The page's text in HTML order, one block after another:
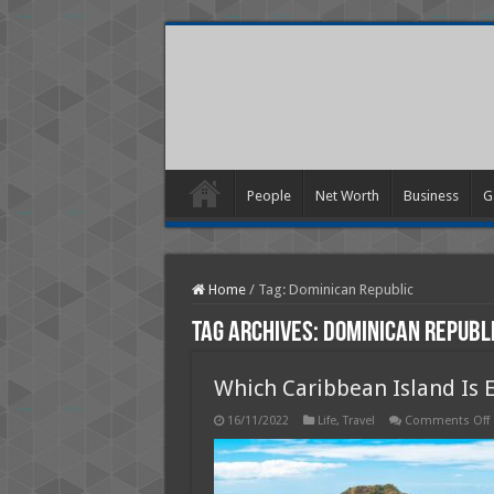
People Net Worth Business
Home / Tag: Dominican Republic
Tag Archives: Dominican
Which Caribbean Island Is
16/11/2022 Life, Travel Comments Off